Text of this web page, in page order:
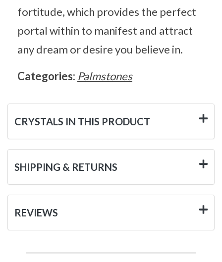
fortitude, which provides the perfect
portal within to manifest and attract
any dream or desire you believe in.
Categories: Palmstones
CRYSTALS IN THIS PRODUCT
SHIPPING & RETURNS
REVIEWS